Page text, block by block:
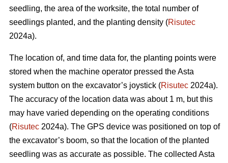
seedling, the area of the worksite, the total number of
seedlings planted, and the planting density (Risutec
2024a).
The location of, and time data for, the planting points were
stored when the machine operator pressed the Asta
system button on the excavator’s joystick (Risutec 2024a).
The accuracy of the location data was about 1 m, but this
may have varied depending on the operating conditions
(Risutec 2024a). The GPS device was positioned on top of
the excavator’s boom, so that the location of the planted
seedling was as accurate as possible. The collected Asta